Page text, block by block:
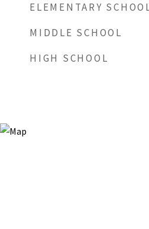
ELEMENTARY
MIDDLE SCHOOL
HIGH SCHOOL